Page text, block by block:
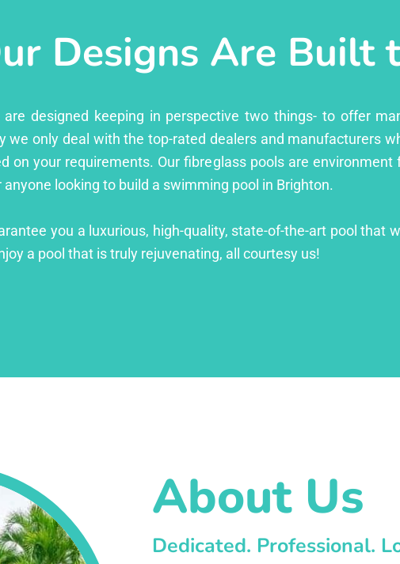
Designs Are Built
are designed keeping in perspective two things- to offer
only deal with the top-rated dealers and manufacturers
on your requirements. Our fibreglass pools are
looking to build a swimming pool in Brighton.
you a luxurious, high-quality, state-of-the-art pool that
a pool that is truly rejuvenating, all courtesy us!
About Us
Dedicated. Professional.